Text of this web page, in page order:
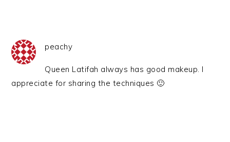
peachy
Queen Latifah always has good makeup. I
appreciate for sharing the techniques 🙂